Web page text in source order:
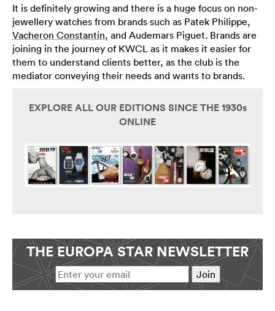
It is definitely growing and there is a huge focus on non-
jewellery watches from brands such as Patek Philippe,
Vacheron Constantin, and Audemars Piguet. Brands are
joining in the journey of KWCL as it makes it easier for
them to understand clients better, as the club is the
mediator conveying their needs and wants to brands.
EXPLORE ALL OUR EDITIONS SINCE THE 1930s
ONLINE
THE EUROPA STAR NEWSLETTER